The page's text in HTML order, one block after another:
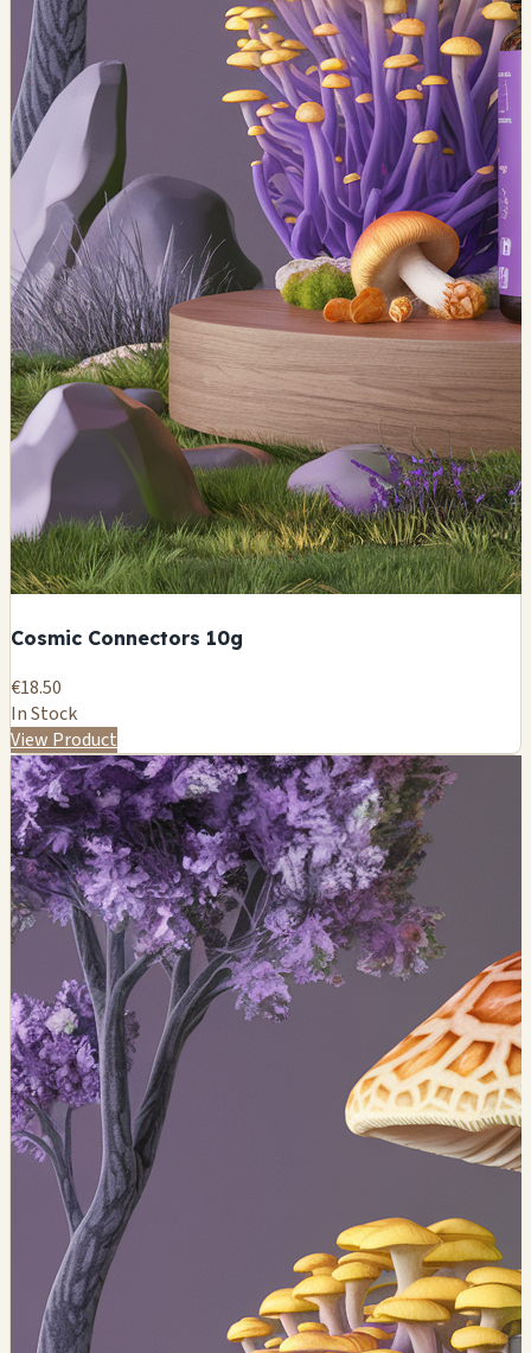
Cosmic Connectors 10g
€18.50
In Stock
View Product